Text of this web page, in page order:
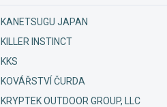
KANETSUGU JAPAN
KILLER INSTINCT
KKS
KOVÁŘSTVÍ ČURDA
KRYPTEK OUTDOOR GROUP, LLC